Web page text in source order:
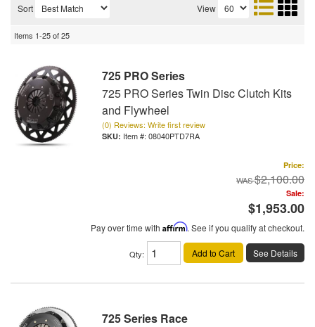
Sort View
Items 1-25of25
725 PRO Series
725 PRO Series Twin Disc Clutch Kits
and Flywheel
(0) Reviews: Write first review
Item #: 08040PTD7RA
Price:
$2,100.00
Sale:
$1,953.00
Pay over time with Affirm. See if you qualify at checkout.
Qty: Add to Cart See Details
725 Series Race